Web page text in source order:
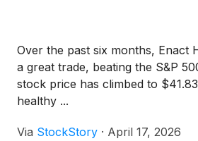
Over the past six months, Enact
a great trade, beating the S&P
stock price has climbed to
healthy ...
Via StockStory · April 17, 2026